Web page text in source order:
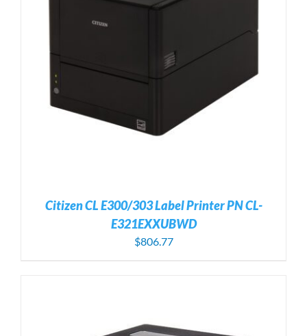
Citizen CL E300/303 Label Printer PN CL-
E321EXXUBWD
$806.77